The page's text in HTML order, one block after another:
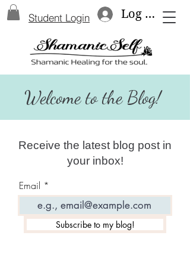
Log In
Student Login
Welcome to the Blog!
Receive the latest blog post in
your inbox!
Email
Subscribe to my blog!